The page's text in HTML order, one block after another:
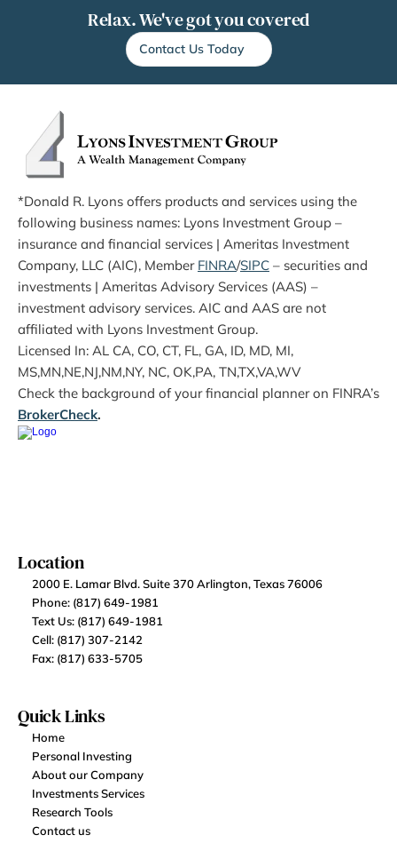
Relax. We've got you covered
Contact Us Today
*Donald R. Lyons offers products and services using the
following business names: Lyons Investment Group –
insurance and financial services | Ameritas Investment
Company, LLC (AIC), Member FINRA/SIPC – securities and
investments | Ameritas Advisory Services (AAS) –
investment advisory services. AIC and AAS are not
affiliated with Lyons Investment Group.
Licensed In: AL CA, CO, CT, FL, GA, ID, MD, MI,
MS,MN,NE,NJ,NM,NY, NC, OK,PA, TN,TX,VA,WV
BrokerCheck.
Location
2000 E. Lamar Blvd. Suite 370 Arlington, Texas 76006
Phone: (817) 649-1981
Text Us: (817) 649-1981
Cell: (817) 307-2142
Fax: (817) 633-5705
Quick Links
Home
Personal Investing
About our Company
Investments Services
Research Tools
Contact us